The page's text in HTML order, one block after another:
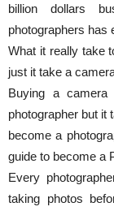
billion dollars
photographers has
What it really take
just it take a
Buying a
photographer but it
become a
guide to become a
Every
taking photos